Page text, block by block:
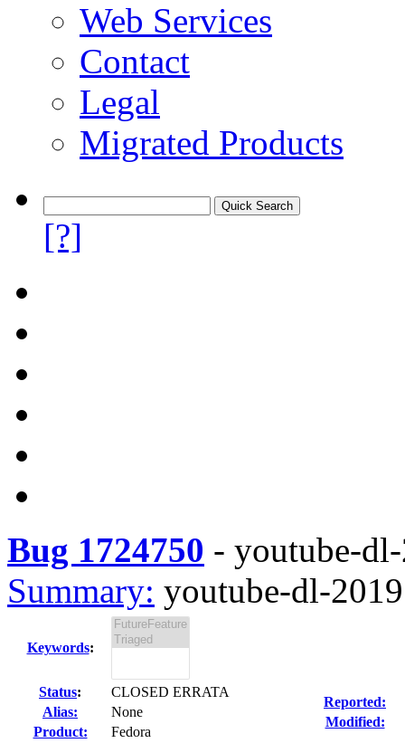
Web Services
Contact
Legal
Migrated Products
[?]
Bug 1724750 - youtube-
Summary: youtube-dl-
Keywords:
Status:
CLOSED ERRATA
Alias:
None
Product:
Fedora
Reported:
Modified: